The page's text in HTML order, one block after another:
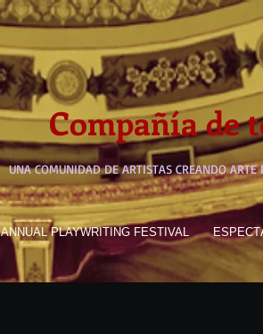
Compañía de
UNA COMUNIDAD DE ARTISTAS CREANDO
ANNUAL PLAYWRITING FESTIVAL